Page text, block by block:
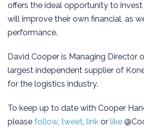
offers the ideal opportunity to
will improve their own financial, as
performance.
David Cooper is Managing Director
largest independent supplier of
for the logistics industry.
To keep up to date with Cooper
please follow, tweet link or like